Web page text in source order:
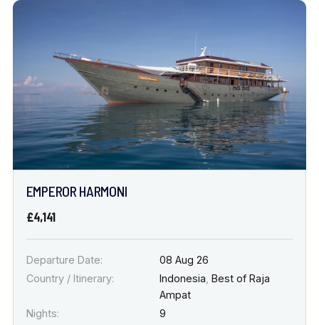
EMPEROR HARMONI
£4,141
Departure Date:
08 Aug 26
Country / Itinerary:
Indonesia Best of Raja
Ampat
Nights:
9